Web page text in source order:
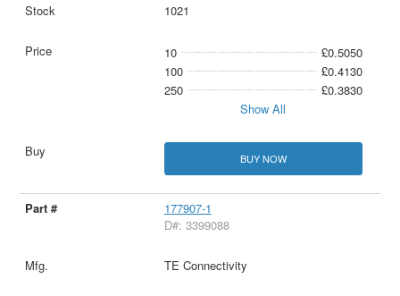
1021
10
£0.5050
100
£0.4130
250
£0.3830
Show All
BUY NOW
177907-1
D#: 3399088
TE Connectivity